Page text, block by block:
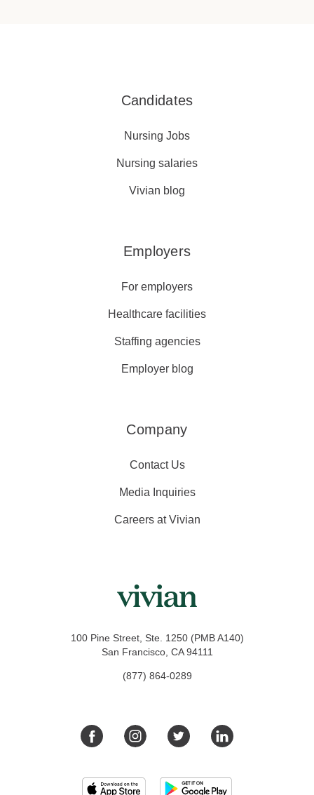
100 Pine Street, Ste. 1250 (PMB A140)
San Francisco, CA 94111
(877) 864-0289
Candidates
Nursing Jobs
Nursing salaries
Vivian blog
Employers
For employers
Healthcare facilities
Staffing agencies
Employer blog
Company
Contact Us
Media Inquiries
Careers at Vivian